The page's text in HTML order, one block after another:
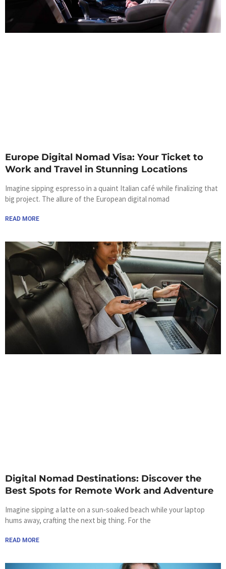
Europe Digital Nomad Visa: Your Ticket to
Work and Travel in Stunning Locations
Imagine sipping espresso in a quaint Italian café while finalizing that
big project. The allure of the European digital nomad
READ MORE
Digital Nomad Destinations: Discover the
Best Spots for Remote Work and Adventure
Imagine sipping a latte on a sun-soaked beach while your laptop
hums away, crafting the next big thing. For the
READ MORE